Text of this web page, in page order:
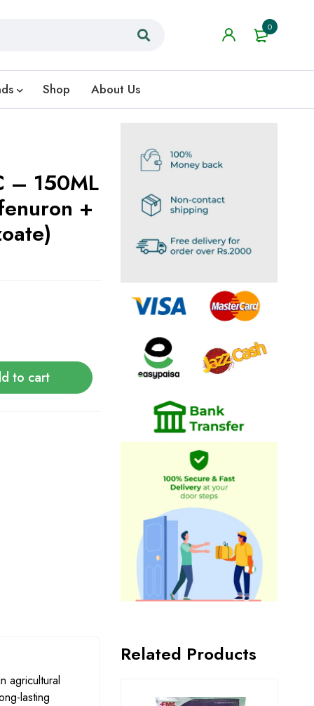
0
Shop About Us
– 150ML
to cart
agricultural
lasting
Related Products